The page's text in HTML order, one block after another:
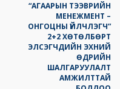
“АГААРЫН ТЭЭВРИЙН
МЕНЕЖМЕНТ –
ОНГОЦНЫ ҮЙЛЧЛЭГЧ”
2+2 ХӨТӨЛБӨРТ
ЭЛСЭГЧДИЙН ЭХНИЙ
ӨДРИЙН
ШАЛГАРУУЛАЛТ
АМЖИЛТТАЙ